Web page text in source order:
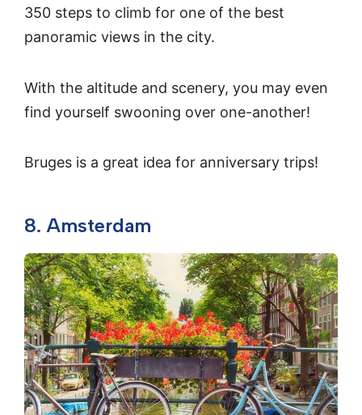
350 steps to climb for one of the best
panoramic views in the city.
With the altitude and scenery, you may even
find yourself swooning over one-another!
Bruges is a great idea for anniversary trips!
8. Amsterdam